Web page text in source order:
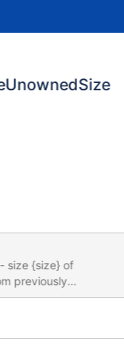
size {size} of
previously
through